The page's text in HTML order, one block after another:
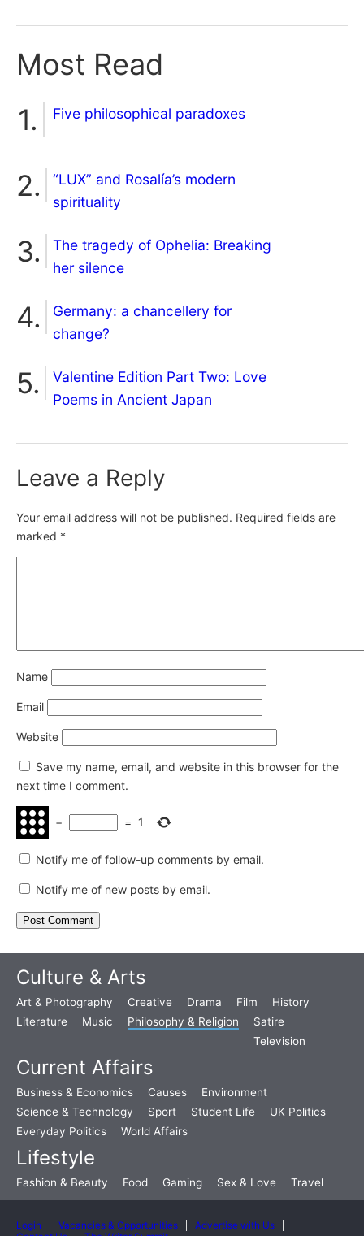
Most Read
Five philosophical paradoxes
“LUX” and Rosalía’s modern
spirituality
The tragedy of Ophelia: Breaking
her silence
Germany: a chancellery for
change?
Valentine Edition Part Two: Love
Poems in Ancient Japan
Leave a Reply
Your email address will not be published. Required fields are
marked *
Name
Email
Website
Save my name, email, and website in this browser for the
next time I comment.
− = 1
Notify me of follow-up comments by email.
Notify me of new posts by email.
Culture & Arts
Art & Photography Creative Drama Film
History
Literature
Music Philosophy & Religion
Satire
Television
Current Affairs
Business & Economics Causes
Environment
Science & Technology
Sport Student Life
UK Politics
Everyday Politics
World Affairs
Lifestyle
Fashion & Beauty Food Gaming Sex & Love Travel
Login Vacancies & Opportunities
Advertise with Us